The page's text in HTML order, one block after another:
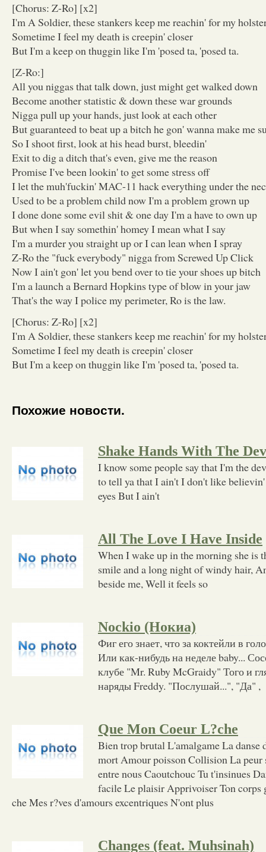
[Chorus: Z-Ro] [x2]
I'm A Soldier, these stankers keep me reachin' for my
Sometime I feel my death is creepin' closer
But I'm a keep on thuggin like I'm 'posed ta, 'posed ta.
[Z-Ro:]
All you niggas that talk down, just might get walked down
Become another statistic & down these war grounds
Nigga pull up your hands, just look at each other
But guaranteed to beat up a bitch he gon' wanna make me
So I shoot first, look at his head burst, bleedin'
Exit to dig a ditch that's even, give me the reason
Promise I've been lookin' to get some stress off
I let the muh'fuckin' MAC-11 hack everything under the
Used to be a problem child now I'm a problem grown up
I done done some evil shit & one day I'm a have to own up
But when I say somethin' homey I mean what I say
I'm a murder you straight up or I can lean when I spray
Z-Ro the "fuck everybody" nigga from Screwed Up Click
Now I ain't gon' let you bend over to tie your shoes up bitch
I'm a launch a Bernard Hopkins type of blow in your jaw
That's the way I police my perimeter, Ro is the law.
[Chorus: Z-Ro] [x2]
I'm A Soldier, these stankers keep me reachin' for my
Sometime I feel my death is creepin' closer
But I'm a keep on thuggin like I'm 'posed ta, 'posed ta.
Похожие новости.
Shake Hands With The
I know some people say that I'm the
to tell ya that I ain't I don't like
eyes But I ain't
All The Love I Have Inside
When I wake up in the morning she is
smile and a long night of windy hair,
beside me, Well it feels so
Nockio (Нокиа)
Фиг его знает, что за коктейли в
Или как-нибудь на неделе baby...
клубе "Mr. Ruby McGraidy" Того и
наряды Freddy. "Послушай...", "Да" ,
Que Mon Coeur L?che
Bien trop brutal L'amalgame La danse
mort Amour poisson Collision La peur
entre nous Caoutchouc Tu t'insinues
facile Le plaisir Apprivoiser Ton corps
che Mes r?ves d'amours excentriques N'ont plus
Changes (feat. Muhsinah)